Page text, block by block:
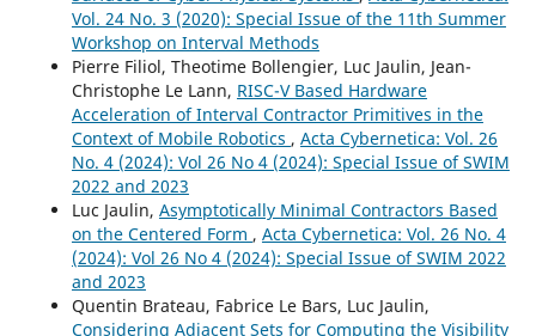
Vol. 24 No. 3 (2020): Special Issue of the 11th Summer
Workshop on Interval Methods
Pierre Filiol, Theotime Bollengier, Luc Jaulin, Jean-
Christophe Le Lann, RISC-V Based Hardware
Acceleration of Interval Contractor Primitives in the
Context of Mobile Robotics , Acta Cybernetica: Vol. 26
No. 4 (2024): Vol 26 No 4 (2024): Special Issue of SWIM
2022 and 2023
Luc Jaulin, Asymptotically Minimal Contractors Based
on the Centered Form , Acta Cybernetica: Vol. 26 No. 4
(2024): Vol 26 No 4 (2024): Special Issue of SWIM 2022
and 2023
Quentin Brateau, Fabrice Le Bars, Luc Jaulin,
Considering Adjacent Sets for Computing the Visibility